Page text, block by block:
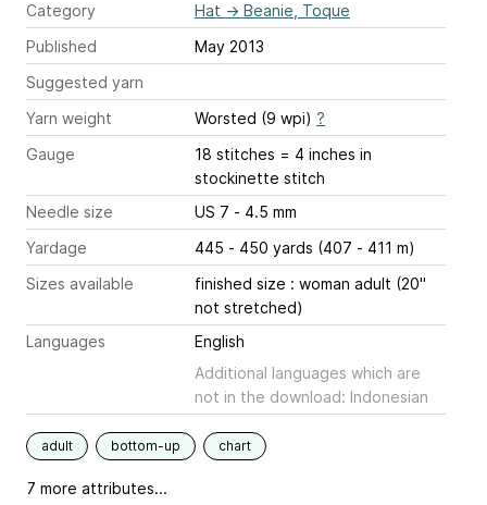
Category
Hat → Beanie, Toque
Published
May 2013
Suggested yarn
Yarn weight
Worsted (9 wpi) ?
Gauge
18 stitches = 4 inches in
stockinette stitch
Needle size
US 7 - 4.5 mm
Yardage
445 - 450 yards (407 - 411 m)
Sizes available
finished size : woman adult (20"
not stretched)
Languages
English
Additional languages which are
not in the download: Indonesian
adult bottom-up chart
7 more attributes...